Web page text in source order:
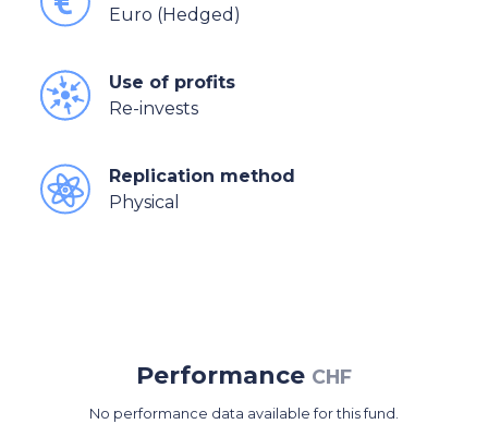
Euro (Hedged)
Use of profits
Re-invests
Replication method
Physical
Performance CHF
No performance data available for this fund.